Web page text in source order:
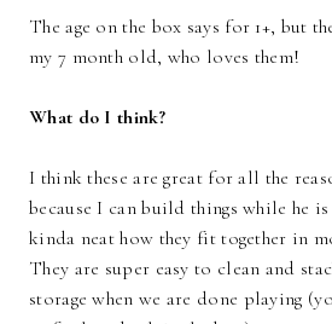
The age on the box says for 1+, but
my 7 month old, who loves them!
What do I think?
I think these are great for all the
because I can build things while he
kinda neat how they fit together in
They are super easy to clean and
storage when we are done playing